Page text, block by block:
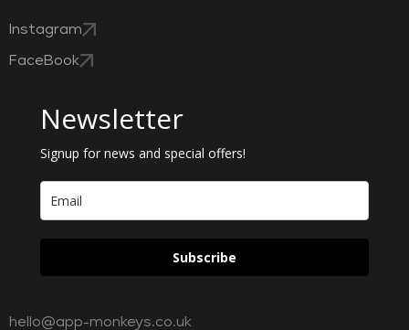
Instagram
FaceBook
Newsletter
Signup for news and special offers!
Subscribe
hello@app-monkeys.co.uk